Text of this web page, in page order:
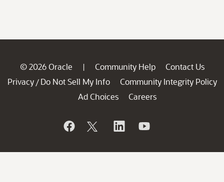
© 2026 Oracle | Community Help
Contact Us
Privacy / Do Not Sell My Info
Community Integrity Policy
Ad Choices
Careers